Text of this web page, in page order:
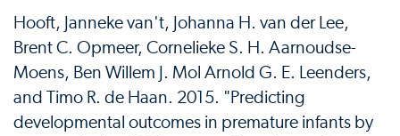
Hooft, Janneke van't, Johanna H. van der Lee,
Brent C. Opmeer, Cornelieke S. H. Aarnoudse-
Moens, Ben Willem J. Mol Arnold G. E. Leenders,
and Timo R. de Haan. 2015. "Predicting
developmental outcomes in premature infants by